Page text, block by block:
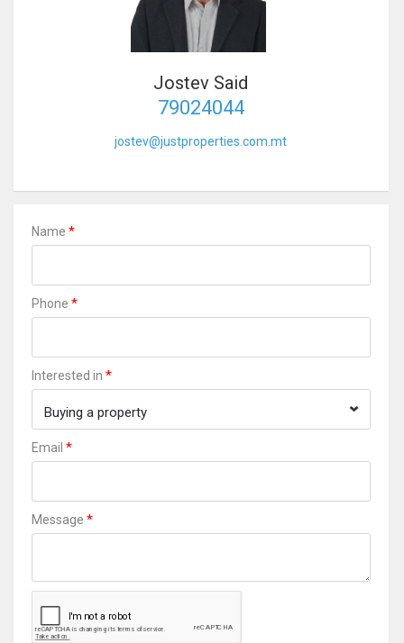
Jostev Said
79024044
jostev@justproperties.com.mt
Name *
Phone *
Interested in *
Buying a property
Email *
Message *